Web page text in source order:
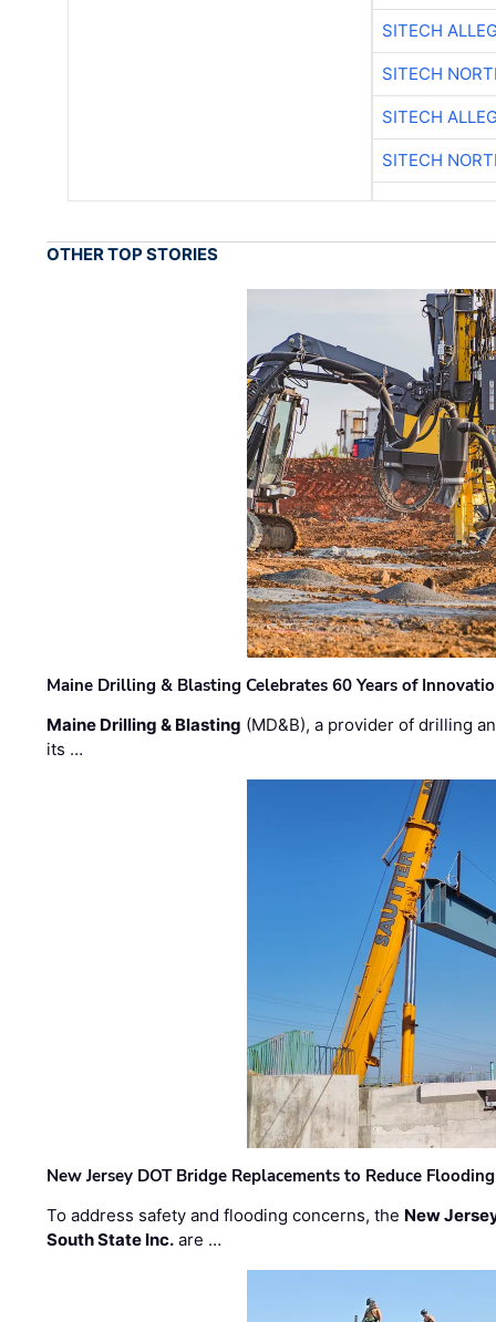
SITECH
SITECH
SITECH
SITECH
OTHER TOP STORIES
Maine Drilling & Blasting Celebrates 60 Years of
Maine Drilling & Blasting (MD&B), a provider of drilling
its …
New Jersey DOT Bridge Replacements to Reduce
To address safety and flooding concerns, the New
South State Inc. are …